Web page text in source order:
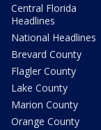
Central Florida
Headlines
National Headlines
Brevard County
Flagler County
Lake County
Marion County
Orange County